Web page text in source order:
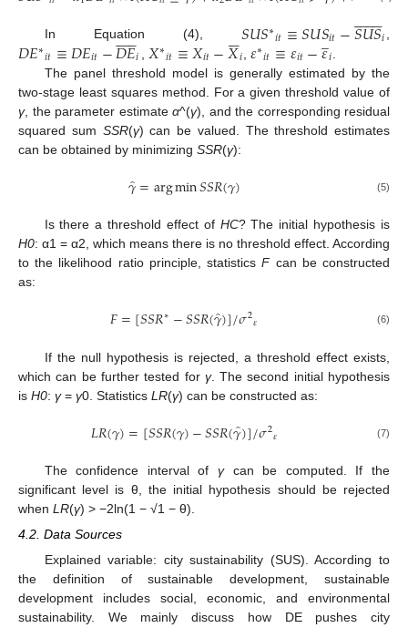
In Equation (4), 𝑆𝑈𝑆∗𝑖𝑡≡𝑆𝑈𝑆𝑖𝑡−𝑆𝑈𝑆
 
𝑖,
𝐷𝐸∗𝑖𝑡≡𝐷𝐸𝑖𝑡−𝐷𝐸
 
𝑖 𝑋∗𝑖𝑡≡𝑋𝑖𝑡−𝑋

𝑖 ,𝜀∗𝑖𝑡≡𝜀𝑖𝑡−𝜀
̲𝑖
The panel threshold model is generally estimated by the
two-stage least squares method. For a given threshold value of
γ, the parameter estimate α^(γ), and the corresponding residual
squared sum SSR(γ) can be valued. The threshold estimates
can be obtained by minimizing SSR(γ):
𝛾̂=argmin𝑆𝑆𝑅(𝛾) (5)
Is there a threshold effect of HC? The initial hypothesis is
H0: α1 = α2, which means there is no threshold effect. According
to the likelihood ratio principle, statisticsFcan be constructed
as:
𝐹=[𝑆𝑆𝑅∗−𝑆𝑆𝑅(𝛾̂)]/𝜎2𝜀 (6)
If the null hypothesis is rejected, a threshold effect exists,
which can be further tested for γ. The second initial hypothesis
is H0: γ= γ0. Statistics LR(γ) can be constructed as:
𝐿𝑅(𝛾)=[𝑆𝑆𝑅(𝛾)−𝑆𝑆𝑅(𝛾̂)]/𝜎2𝜀 (7)
The confidence interval of γcan be computed. If the
significant level is θ, the initial hypothesis should be rejected
when LR(γ) > −2ln(1 − √1 − θ).
4.2. Data Sources
Explained variable: city sustainability (SUS). According to
the definition of sustainable development, sustainable
development includes social, economic, and environmental
sustainability. We mainly discuss how DE pushes city